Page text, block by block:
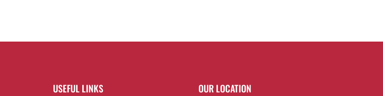
USEFUL LINKS OUR LOCATION